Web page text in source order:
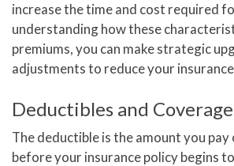
increase the time and cost required
understanding how these
premiums, you can make strategic
adjustments to reduce your
Deductibles and
The deductible is the amount you
before your insurance policy begins